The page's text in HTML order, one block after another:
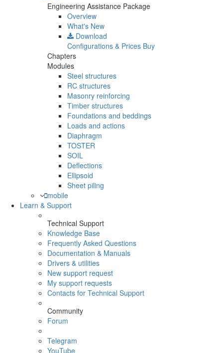
Engineering Assistance Package
Overview
What's New
Download
Configurations & Prices Buy
Chapters
Modules
Steel structures
RC structures
Masonry reinforcing
Timber structures
Foundations and beddings
Loads and actions
Diaphragm
TOSTER
SOIL
Deflections
Ellipsoid
Sheet piling
mobile
Learn & Support
Technical Support
Knowledge Base
Frequently Asked Questions
Documentation & Manuals
Drivers & utilities
New support request
My support requests
Contacts for Technical Support
Community
Forum
Telegram
YouTube